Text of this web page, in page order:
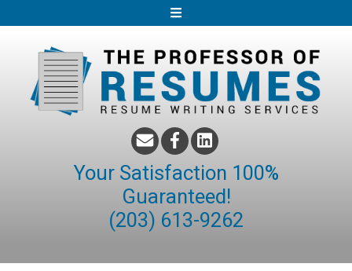
Your Satisfaction 100%
Guaranteed!
(203) 613-9262